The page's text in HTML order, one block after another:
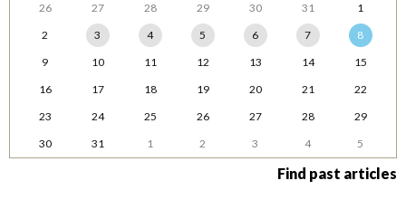
26 27 28 29 30 31
1
2
3 4 5 6 7
8
9
10 11 12 13 14
15
16
17 18 19 20 21
22
23
24 25 26 27 28
29
30
31 1 2 3 4 5
Find past articles